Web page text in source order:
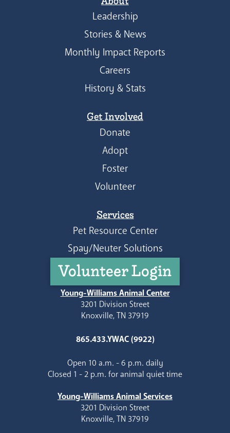
Leadership
Stories & News
Monthly Impact Reports
Careers
History & Stats
Get Involved
Donate
Adopt
Foster
Volunteer
Services
Pet Resource Center
Spay/Neuter Solutions
Volunteer Login
Young-Williams Animal Center
3201 Division Street
Knoxville, TN 37919
865.433.YWAC (9922)
Open 10 a.m. - 6 p.m. daily
Closed 1 - 2 p.m. for animal quiet time
Young-Williams Animal Services
3201 Division Street
Knoxville, TN 37919